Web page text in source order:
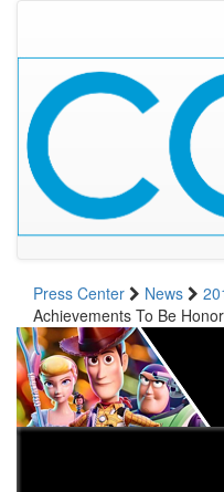
Press Center News
Achievements To Be